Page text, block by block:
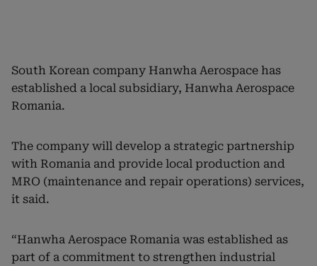
South Korean company Hanwha Aerospace has
established a local subsidiary, Hanwha Aerospace
Romania.
The company will develop a strategic partnership
with Romania and provide local production and
MRO (maintenance and repair operations) services,
it said.
“Hanwha Aerospace Romania was established as
part of a commitment to strengthen industrial